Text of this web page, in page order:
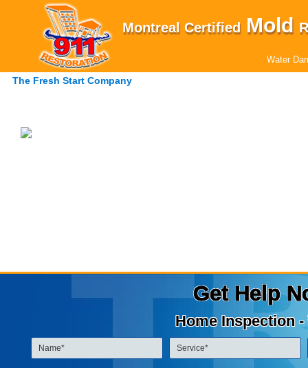
The Fresh Start Company
Montreal Certified Mold
Water
Get Help
Home Inspection -